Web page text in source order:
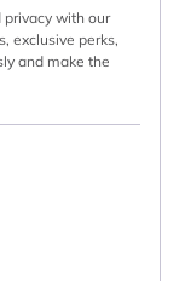
privacy with our
exclusive perks,
and make the